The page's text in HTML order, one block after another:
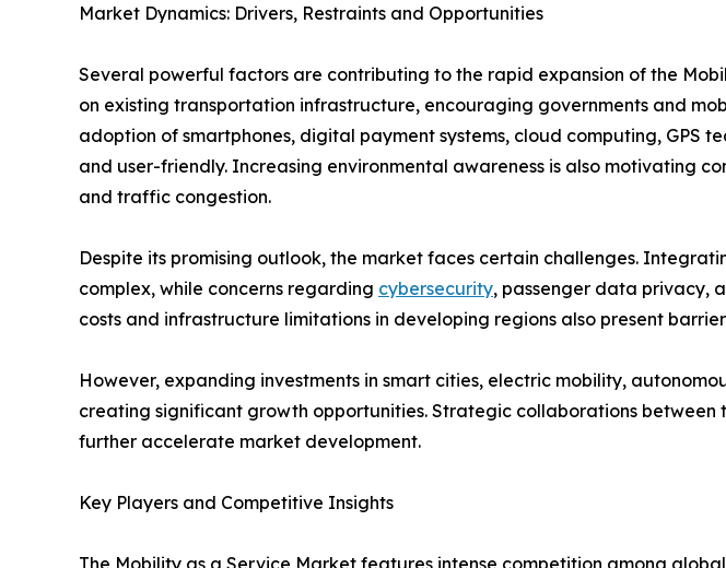
Market Dynamics: Drivers, Restraints and Opportunities
Several powerful factors are contributing to the rapid expansion of the
on existing transportation infrastructure, encouraging governments and
adoption of smartphones, digital payment systems, cloud computing,
and user-friendly. Increasing environmental awareness is also motivating
and traffic congestion.
Despite its promising outlook, the market faces certain challenges.
complex, while concerns regarding cybersecurity, passenger data privacy,
costs and infrastructure limitations in developing regions also present
However, expanding investments in smart cities, electric mobility,
creating significant growth opportunities. Strategic collaborations
further accelerate market development.
Key Players and Competitive Insights
The Mobility as a Service Market features intense competition among